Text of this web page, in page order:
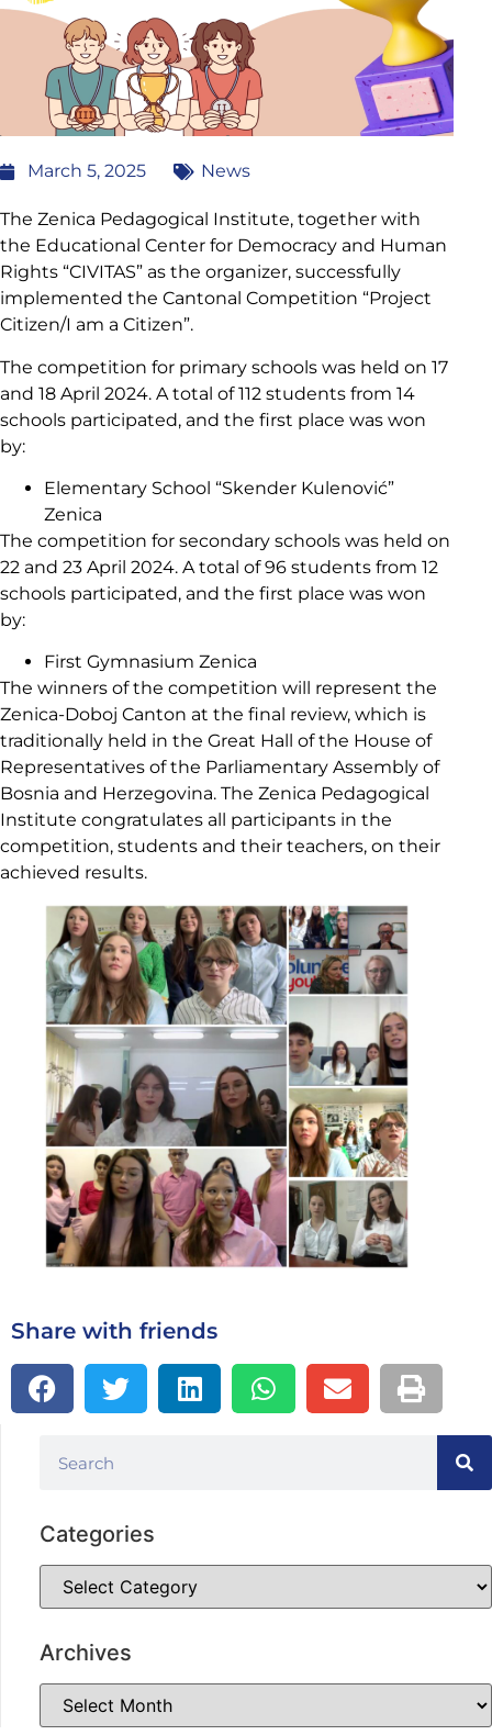
March 5, 2025 News
The Zenica Pedagogical Institute, together with
the Educational Center for Democracy and Human
Rights “CIVITAS” as the organizer, successfully
implemented the Cantonal Competition “Project
Citizen/I am a Citizen”.
The competition for primary schools was held on 17
and 18 April 2024. A total of 112 students from 14
schools participated, and the first place was won
by:
Elementary School “Skender Kulenović”
Zenica
The competition for secondary schools was held on
22 and 23 April 2024. A total of 96 students from 12
schools participated, and the first place was won
by:
First Gymnasium Zenica
The winners of the competition will represent the
Zenica-Doboj Canton at the final review, which is
traditionally held in the Great Hall of the House of
Representatives of the Parliamentary Assembly of
Bosnia and Herzegovina. The Zenica Pedagogical
Institute congratulates all participants in the
competition, students and their teachers, on their
achieved results.
Share with friends
Categories
Archives